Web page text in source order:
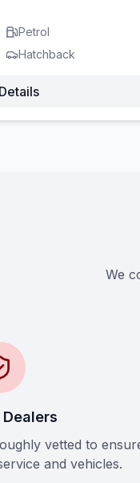
Petrol
Hatchback
We
vetted to
and vehicles.